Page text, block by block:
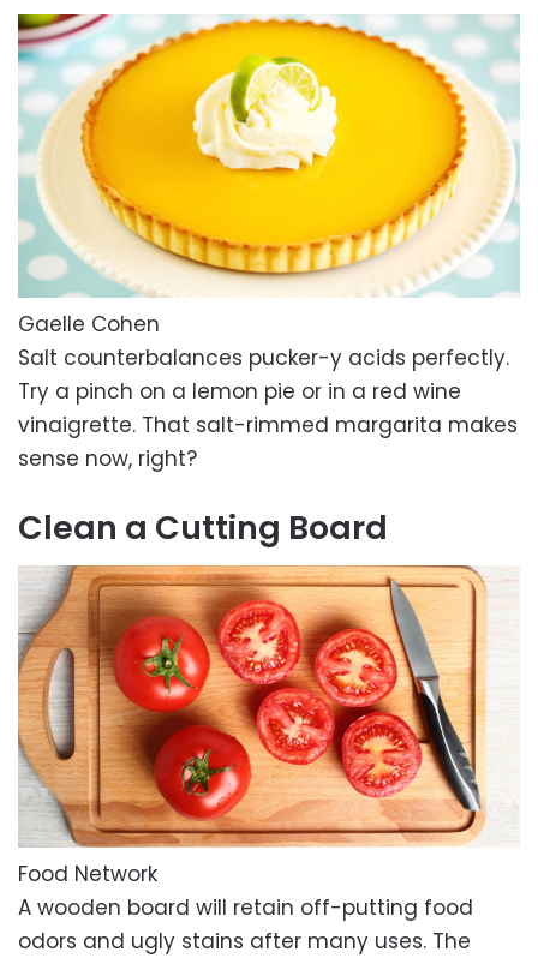
Gaelle Cohen
Salt counterbalances pucker-y acids perfectly.
Try a pinch on a lemon pie or in a red wine
vinaigrette. That salt-rimmed margarita makes
sense now, right?
Clean a Cutting Board
Food Network
A wooden board will retain off-putting food
odors and ugly stains after many uses. The